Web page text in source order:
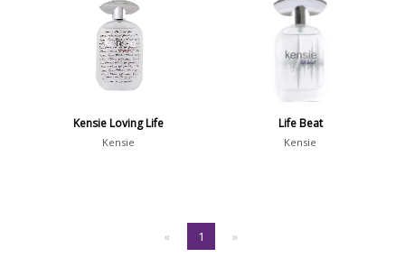
Kensie Loving Life
Kensie
Life Beat
Kensie
« 1 »